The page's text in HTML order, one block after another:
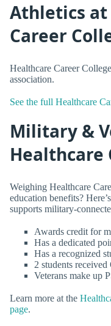
Athletics
Career
Healthcare Career
association.
See the full Healthcare
Military &
Healthcare
Weighing Healthcare
education benefits?
supports military-
Awards credit for
Has a dedicated
Has a recognized
2 students
Veterans make up
Learn more at the
page.